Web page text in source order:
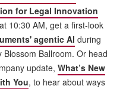
for Legal Innovation
10:30 AM, get a first-look
agentic AI during
Ballroom. Or head
update, What’s New
You, to hear about ways